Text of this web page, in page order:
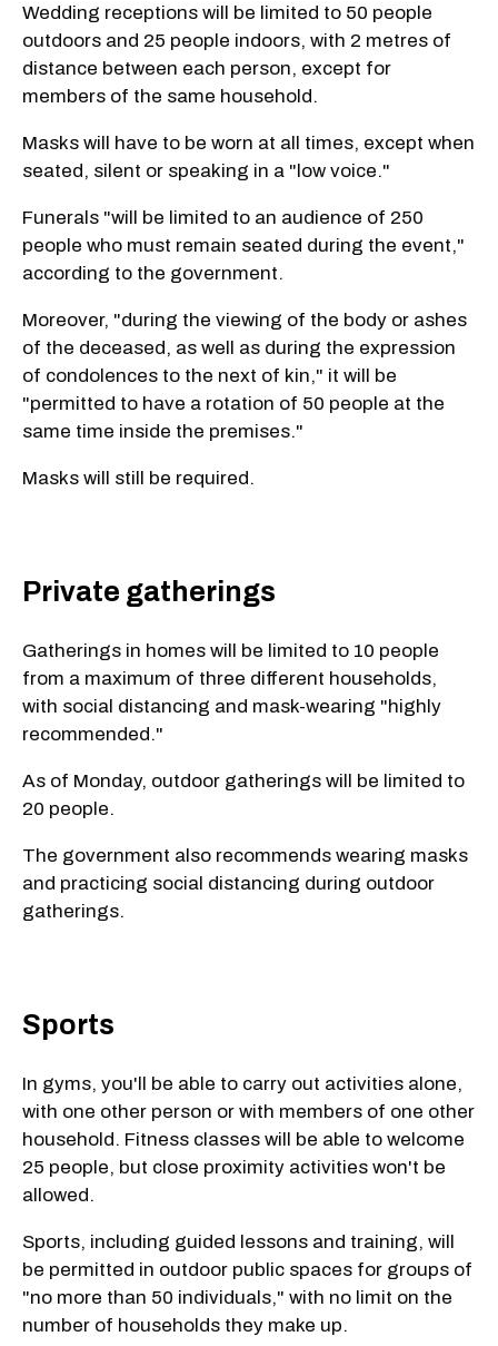
Wedding receptions will be limited to 50 people
outdoors and 25 people indoors, with 2 metres of
distance between each person, except for
members of the same household.
Masks will have to be worn at all times, except when
seated, silent or speaking in a "low voice."
Funerals "will be limited to an audience of 250
people who must remain seated during the event,"
according to the government.
Moreover, "during the viewing of the body or ashes
of the deceased, as well as during the expression
of condolences to the next of kin," it will be
"permitted to have a rotation of 50 people at the
same time inside the premises."
Masks will still be required.
Private gatherings
Gatherings in homes will be limited to 10 people
from a maximum of three different households,
with social distancing and mask-wearing "highly
recommended."
As of Monday, outdoor gatherings will be limited to
20 people.
The government also recommends wearing masks
and practicing social distancing during outdoor
gatherings.
Sports
In gyms, you'll be able to carry out activities alone,
with one other person or with members of one other
household. Fitness classes will be able to welcome
25 people, but close proximity activities won't be
allowed.
Sports, including guided lessons and training, will
be permitted in outdoor public spaces for groups of
"no more than 50 individuals," with no limit on the
number of households they make up.